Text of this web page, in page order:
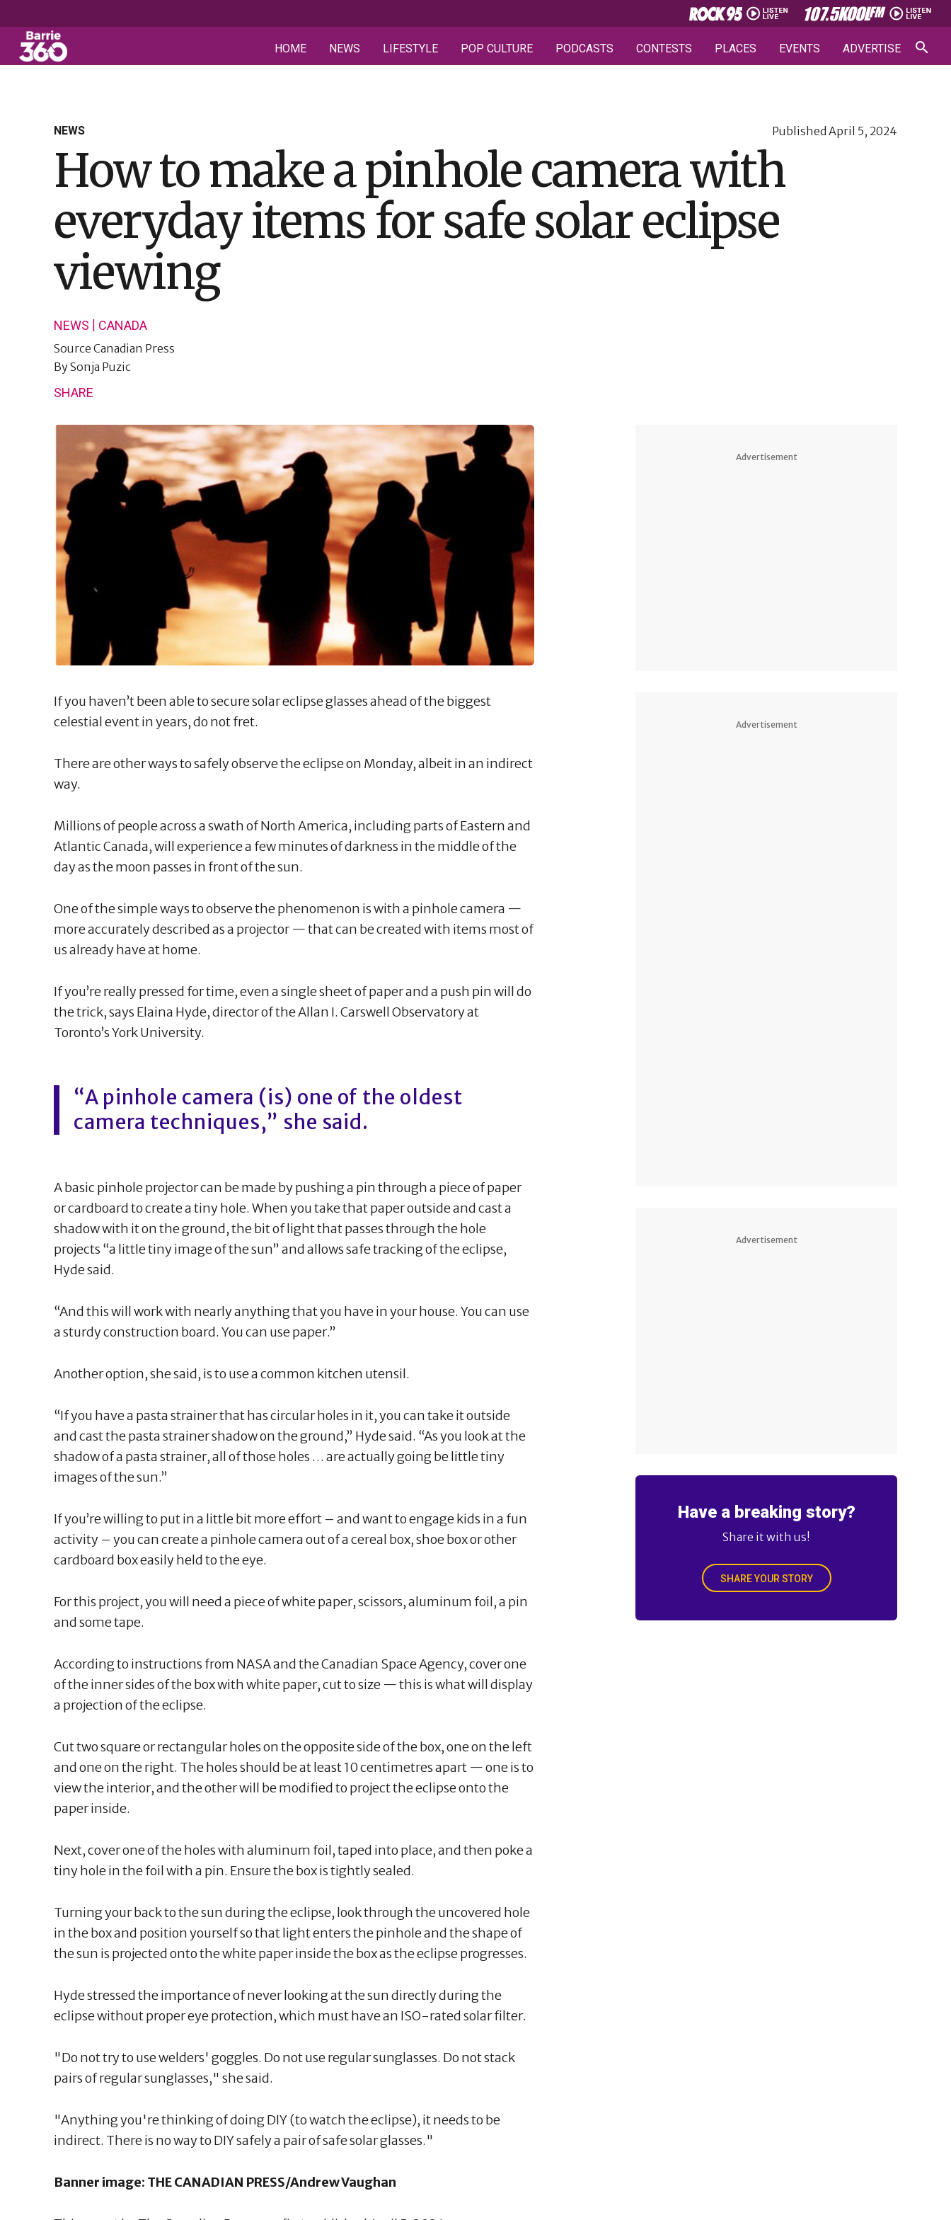
HOME NEWS LIFESTYLE POP CULTURE PODCASTS CONTESTS PLACES EVENTS ADVERTISE
NEWS Published April 5, 2024
How to make a pinhole camera with
everyday items for safe solar eclipse
viewing
NEWS CANADA
Source Canadian Press
BySonja Puzic
SHARE
If you haven’t been able to secure solar eclipse glasses ahead of the biggest
celestial event in years, do not fret.
There are other ways to safely observe the eclipse on Monday, albeit in an indirect
way.
Millions of people across a swath of North America, including parts of Eastern and
Atlantic Canada, will experience a few minutes of darkness in the middle of the
day as the moon passes in front of the sun.
One of the simple ways to observe the phenomenon is with a pinhole camera —
more accurately described as a projector — that can be created with items most of
us already have at home.
If you’re really pressed for time, even a single sheet of paper and a push pin will do
the trick, says Elaina Hyde, director of the Allan I. Carswell Observatory at
Toronto’s York University.
“A pinhole camera (is) one of the oldest
camera techniques,” she said.
A basic pinhole projector can be made by pushing a pin through a piece of paper
or cardboard to create a tiny hole. When you take that paper outside and cast a
shadow with it on the ground, the bit of light that passes through the hole
projects “a little tiny image of the sun” and allows safe tracking of the eclipse,
Hyde said.
“And this will work with nearly anything that you have in your house. You can use
a sturdy construction board. You can use paper.”
Another option, she said, is to use a common kitchen utensil.
“If you have a pasta strainer that has circular holes in it, you can take it outside
and cast the pasta strainer shadow on the ground,” Hyde said. “As you look at the
shadow of a pasta strainer, all of those holes … are actually going be little tiny
images of the sun.”
If you’re willing to put in a little bit more effort – and want to engage kids in a fun
activity – you can create a pinhole camera out of a cereal box, shoe box or other
cardboard box easily held to the eye.
For this project, you will need a piece of white paper, scissors, aluminum foil, a pin
and some tape.
According to instructions from NASA and the Canadian Space Agency, cover one
of the inner sides of the box with white paper, cut to size — this is what will display
a projection of the eclipse.
Cut two square or rectangular holes on the opposite side of the box, one on the left
and one on the right. The holes should be at least 10 centimetres apart — one is to
view the interior, and the other will be modified to project the eclipse onto the
paper inside.
Next, cover one of the holes with aluminum foil, taped into place, and then poke a
tiny hole in the foil with a pin. Ensure the box is tightly sealed.
Turning your back to the sun during the eclipse, look through the uncovered hole
in the box and position yourself so that light enters the pinhole and the shape of
the sun is projected onto the white paper inside the box as the eclipse progresses.
Hyde stressed the importance of never looking at the sun directly during the
eclipse without proper eye protection, which must have an ISO-rated solar filter.
"Do not try to use welders' goggles. Do not use regular sunglasses. Do not stack
pairs of regular sunglasses," she said.
"Anything you're thinking of doing DIY (to watch the eclipse), it needs to be
indirect. There is no way to DIY safely a pair of safe solar glasses."
Banner image: THE CANADIAN PRESS/Andrew Vaughan
Advertisement
Advertisement
Advertisement
Have a breaking story?
Share it with us!
SHARE YOUR STORY